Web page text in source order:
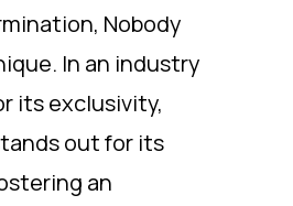
Nobody
In an industry
its exclusivity,
out for its
an